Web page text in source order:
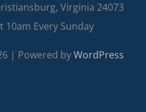
Virginia 24073
10am Every Sunday
| Powered byWordPress